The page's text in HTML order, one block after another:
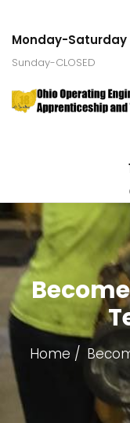
Monday-Saturday
Sunday-CLOSED
Home